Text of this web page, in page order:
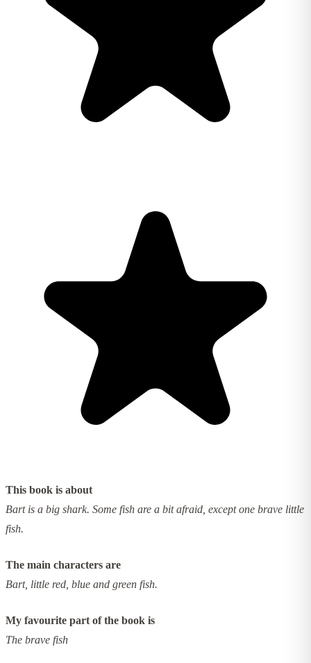
This book is about
Bart is a big shark. Some fish are a bit afraid, except one brave little
fish.
The main characters are
Bart, little red, blue and green fish.
My favourite part of the book is
The brave fish